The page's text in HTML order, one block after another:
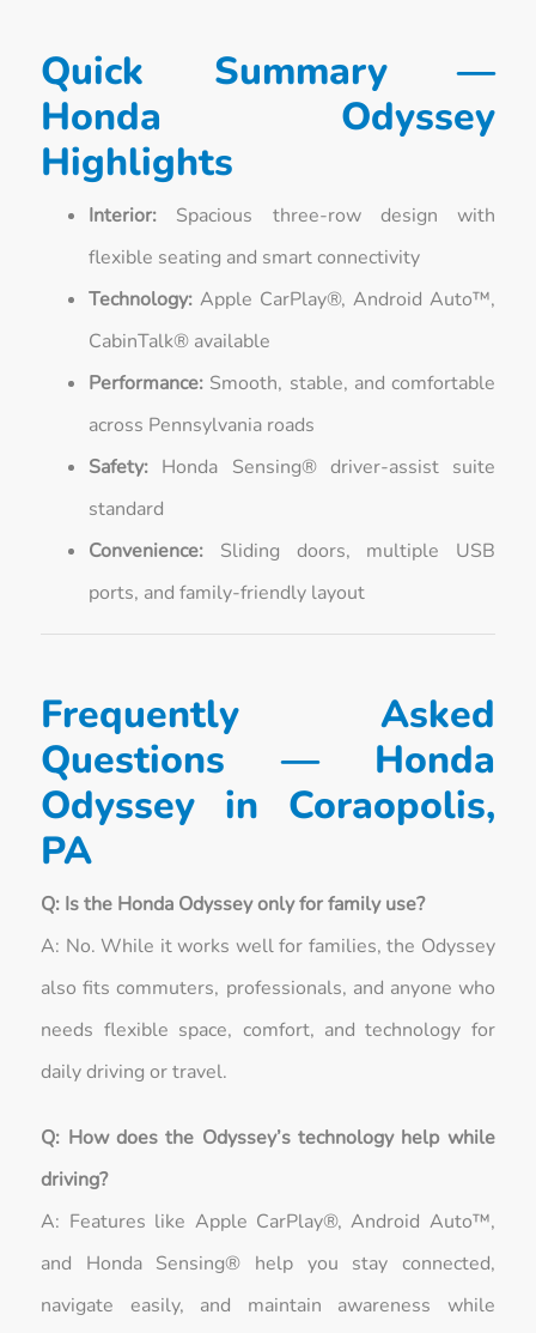
Quick Summary —
Honda Odyssey
Highlights
Interior: Spacious three-row design with
flexible seating and smart connectivity
Technology: Apple CarPlay®, Android Auto™,
CabinTalk® available
Performance: Smooth, stable, and comfortable
across Pennsylvania roads
Safety: Honda Sensing® driver-assist suite
standard
Convenience: Sliding doors, multiple USB
ports, and family-friendly layout
Frequently Asked
Questions — Honda
Odyssey in Coraopolis,
PA
Q: Is the Honda Odyssey only for family use?
A: No. While it works well for families, the Odyssey
also fits commuters, professionals, and anyone who
needs flexible space, comfort, and technology for
daily driving or travel.
Q: How does the Odyssey’s technology help while
driving?
A: Features like Apple CarPlay®, Android Auto™,
and Honda Sensing® help you stay connected,
navigate easily, and maintain awareness while